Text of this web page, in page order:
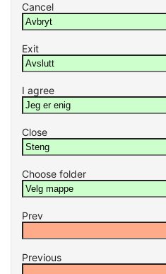
Cancel
Exit
I agree
Close
Choose folder
Prev
Previous